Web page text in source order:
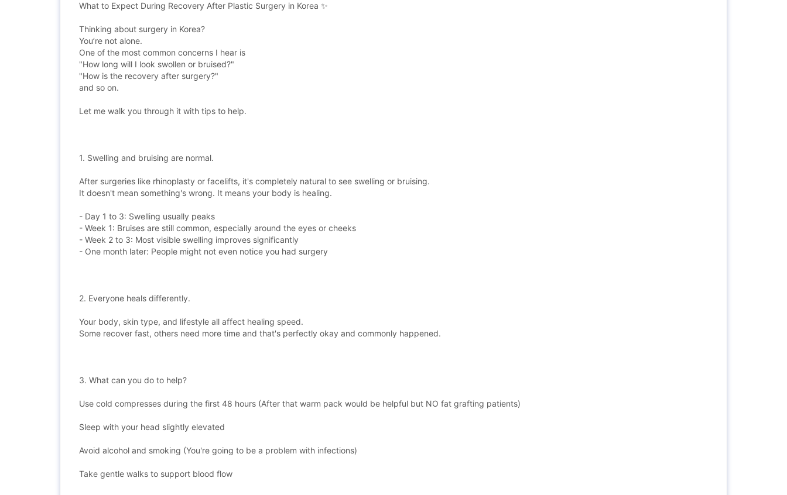
What to Expect During Recovery After Plastic Surgery in Korea ✨
Thinking about surgery in Korea?
You’re not alone.
One of the most common concerns I hear is
"How long will I look swollen or bruised?"
"How is the recovery after surgery?"
and so on.
Let me walk you through it with tips to help.
1. Swelling and bruising are normal.
After surgeries like rhinoplasty or facelifts, it's completely natural to see swelling or bruising.
It doesn't mean something's wrong. It means your body is healing.
- Day 1 to 3: Swelling usually peaks
- Week 1: Bruises are still common, especially around the eyes or cheeks
- Week 2 to 3: Most visible swelling improves significantly
- One month later: People might not even notice you had surgery
2. Everyone heals differently.
Your body, skin type, and lifestyle all affect healing speed.
Some recover fast, others need more time and that's perfectly okay and commonly happened.
3. What can you do to help?
Use cold compresses during the first 48 hours (After that warm pack would be helpful but NO fat grafting patients)
Sleep with your head slightly elevated
Avoid alcohol and smoking (You're going to be a problem with infections)
Take gentle walks to support blood flow